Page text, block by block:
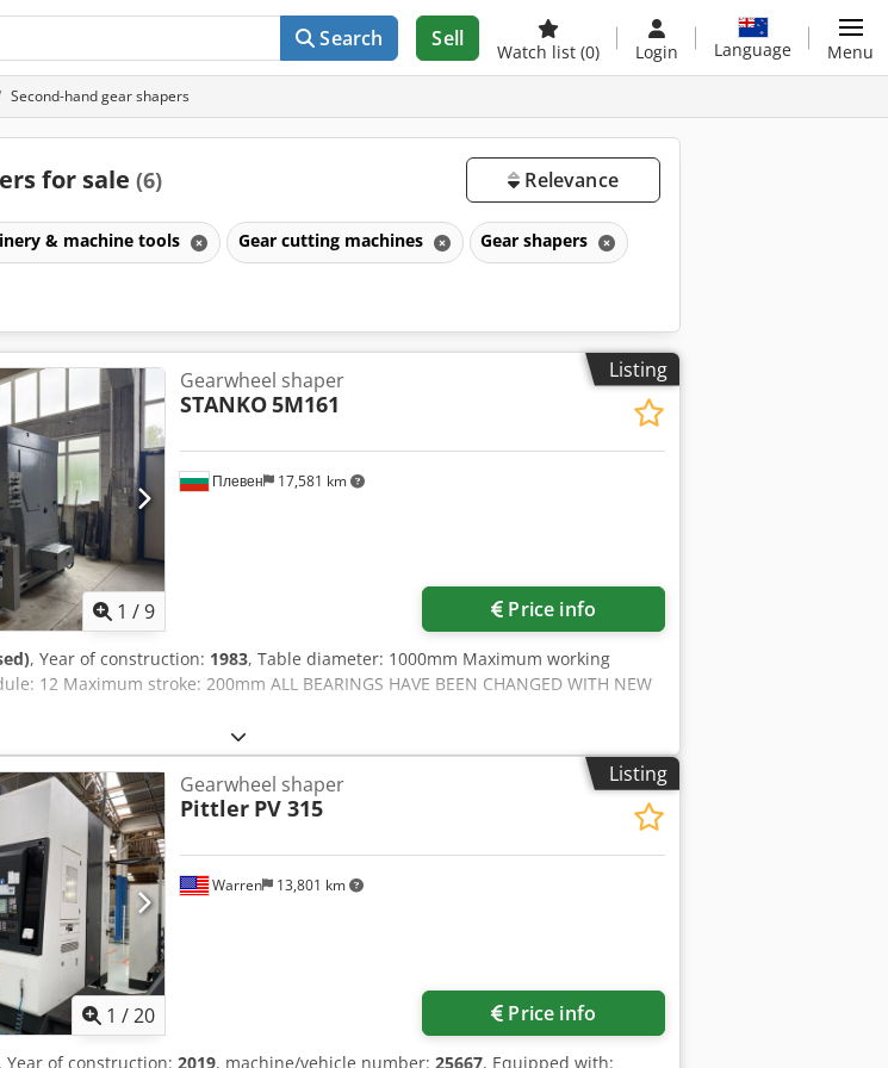
Search Sell
Watch list (0) Login Language Menu
Second-hand gear shapers
for sale (6) Relevance
& machine tools Gear cutting machines Gear shapers
Listing
1 /9
Плевен 17,581 km
Gearwheel shaper
STANKO5M161
Price info
, Year of construction: 1983, Table diameter: 1000mm Maximum working
12 Maximum stroke: 200mm ALL BEARINGS HAVE BEEN CHANGED WITH NEW
Listing
1 /20
Warren 13,801 km
Gearwheel shaper
Pittler PV 315
Price info
, Year of construction: 2019, machine/vehicle number: 25667, Equipped with: